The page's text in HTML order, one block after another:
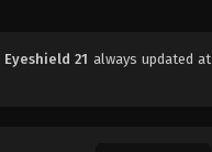
Eyeshield 21 always updated at